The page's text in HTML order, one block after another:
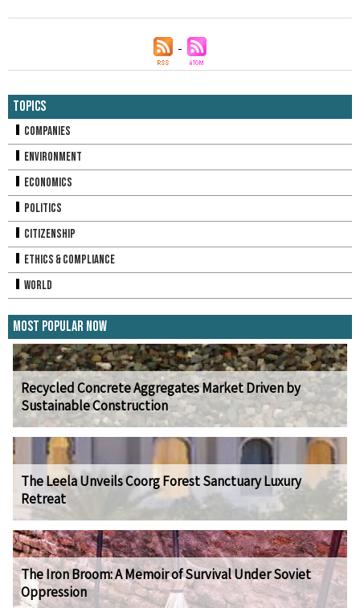
Topics
Companies
Environment
Economics
Politics
Citizenship
Ethics & Compliance
World
Most Popular Now
Recycled Concrete Aggregates Market Driven by
Sustainable Construction
The Leela Unveils Coorg Forest Sanctuary Luxury
Retreat
The Iron Broom: A Memoir of Survival Under Soviet
Oppression